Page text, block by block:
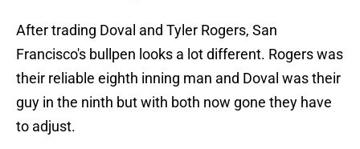
After trading Doval and Tyler Rogers, San
Francisco's bullpen looks a lot different. Rogers was
their reliable eighth inning man and Doval was their
guy in the ninth but with both now gone they have
to adjust.